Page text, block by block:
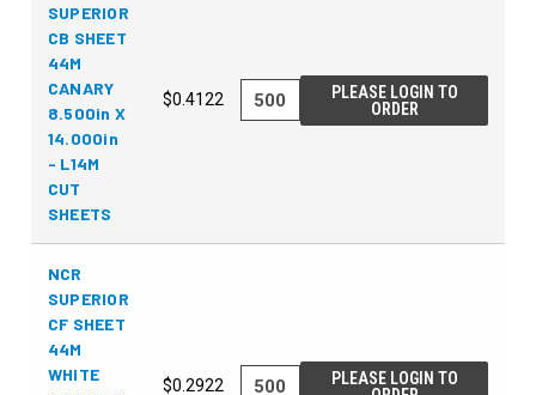
SUPERIOR
CB SHEET
44M
CANARY
8.500in X
14.000in
- L14M
CUT
SHEETS
$0.4122
PLEASE LOGIN TO
ORDER
NCR
SUPERIOR
CF SHEET
44M
WHITE
$0.2922
PLEASE LOGIN TO